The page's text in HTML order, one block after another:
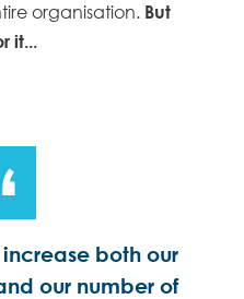
organisation. But
both our
our number of